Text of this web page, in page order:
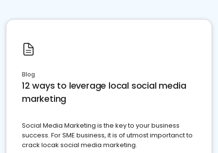
Blog
12 ways to leverage local social media
marketing
Social Media Marketing is the key to your business
success. For SME business, it is of utmost importanct to
crack locak social media marketing.